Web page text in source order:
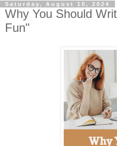
Saturday, August 10, 2024
Why You Should
Fun"